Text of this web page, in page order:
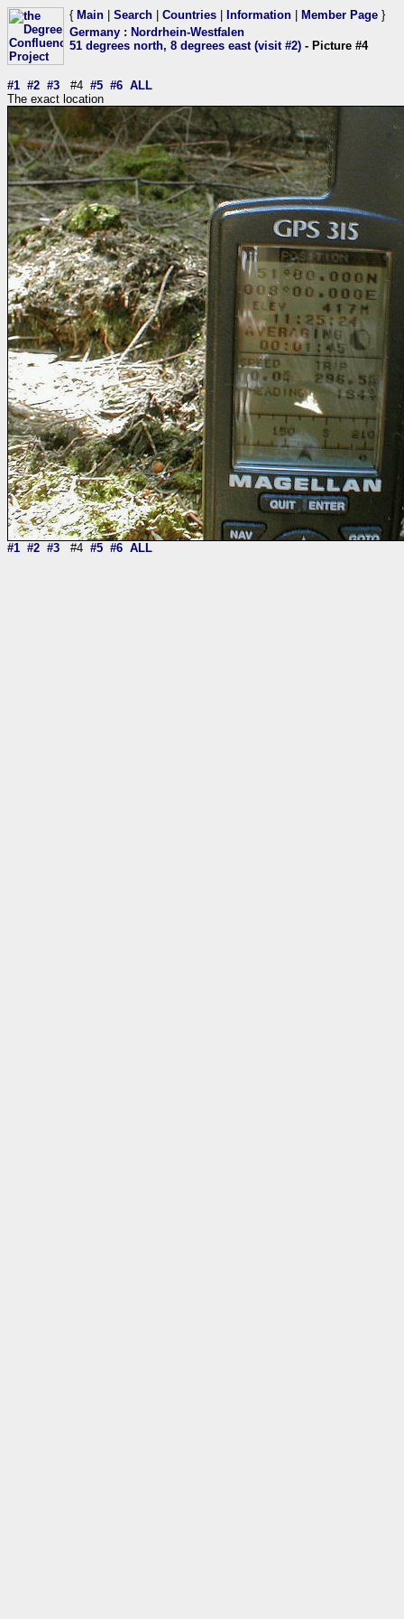
{ Main Search Countries Information Member Page }
Germany : Nordrhein-Westfalen
51 degrees north, 8 degrees east (visit #2) - Picture #4
#1 #2 #3 #4 #5 #6 ALL
The exact location
#1 #2 #3 #4 #5 #6 ALL